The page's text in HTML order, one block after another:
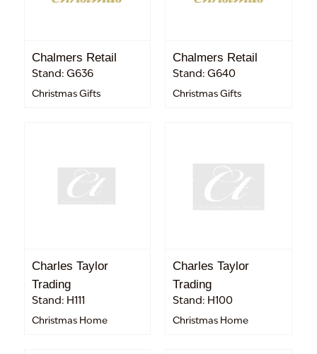
Chalmers Retail
Stand: G636
Christmas Gifts
Chalmers Retail
Stand: G640
Christmas Gifts
Charles Taylor
Trading
Stand: H111
Christmas Home
Charles Taylor
Trading
Stand: H100
Christmas Home